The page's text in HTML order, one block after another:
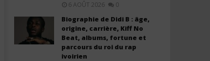
6 AOÛT 2026 0
Biographie de Didi B : âge,
origine, carrière, Kiff No
Beat, albums, fortune et
parcours du roi du rap
ivoirien